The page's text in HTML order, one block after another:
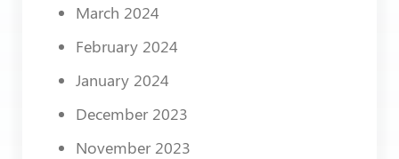
March 2024
February 2024
January 2024
December 2023
November 2023